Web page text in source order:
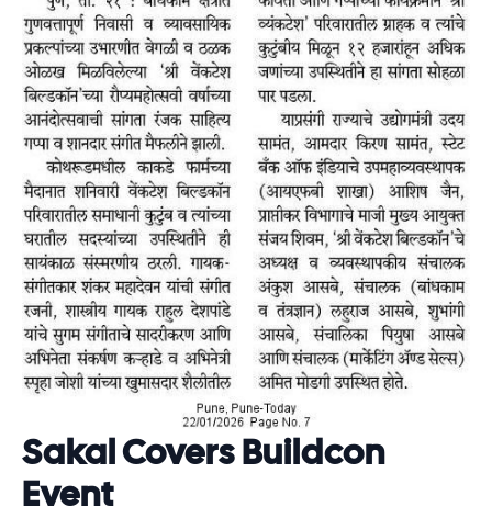
Sakal Covers Buildcon
Event